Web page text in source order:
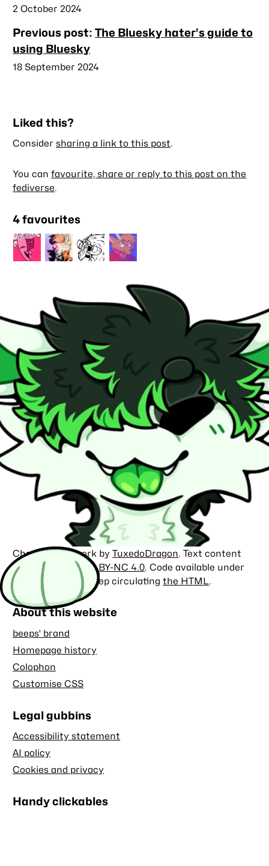
Published
2 October 2024
Previous post:The Bluesky hater’s guide to
using Bluesky
Published
18 September 2024
Liked this?
Considersharing a link to this post.
You canfavourite, share or reply to this post on the
fediverse.
4 favourites
Character artwork byTuxedoDragon. Text content
licensed under CC BY-NC 4.0. Code available under
the
MIT license. Keep circulatingthe HTML.
About this website
beeps' brand
Homepage history
Colophon
Customise CSS
Legal gubbins
Accessibility statement
AI policy
Cookies and privacy
Handy clickables